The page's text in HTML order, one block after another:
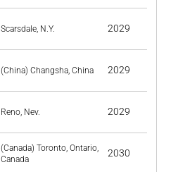
Scarsdale, N.Y. 2029
(China) Changsha, China 2029
Reno, Nev. 2029
(Canada) Toronto, Ontario,
Canada
2030